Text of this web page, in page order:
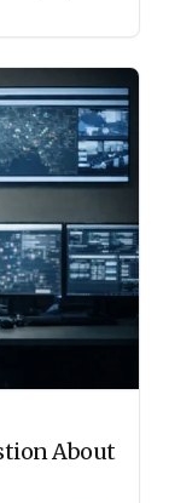
About